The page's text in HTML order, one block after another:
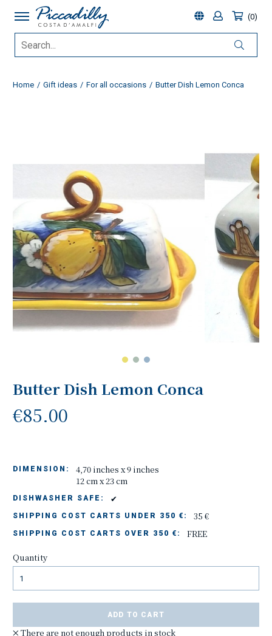
0
Home Gift ideas For all occasions Butter Dish Lemon Conca
Butter Dish Lemon Conca
€85.00
DIMENSION:
4,70 inches x 9 inches
12 cm x 23 cm
DISHWASHER SAFE: ✔
SHIPPING COST CARTS UNDER 350 €: 35 €
SHIPPING COST CARTS OVER 350 €: FREE
Quantity
ADD TO CART
There are not enough products in stock